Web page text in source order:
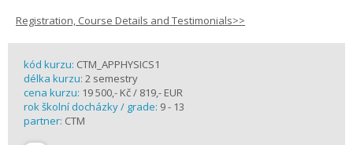
Registration, Course Details and Testimonials>>
kód kurzu: CTM_APPHYSICS1
délka kurzu: 2 semestry
cena kurzu: 19 500,- Kč / 819,- EUR
rok školní docházky / grade: 9 - 13
partner: CTM